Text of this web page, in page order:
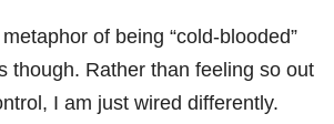
of being “cold-blooded”
though. Rather than feeling so out
I am just wired differently.